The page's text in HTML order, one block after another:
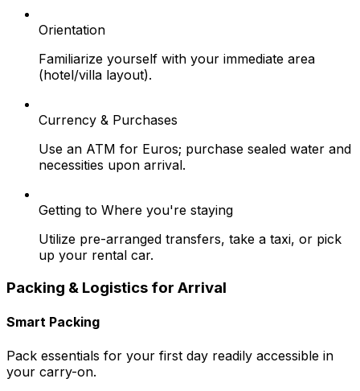
Orientation
Familiarize yourself with your immediate area
(hotel/villa layout).
Currency & Purchases
Use an ATM for Euros; purchase sealed water and
necessities upon arrival.
Getting to Where you're staying
Utilize pre-arranged transfers, take a taxi, or pick
up your rental car.
Packing & Logistics for Arrival
Smart Packing
Pack essentials for your first day readily accessible in
your carry-on.